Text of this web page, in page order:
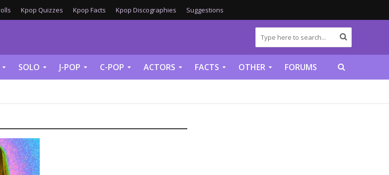
Kpop Quizzes Kpop Facts Kpop Discographies Suggestions
SOLO J-POP C-POP ACTORS FACTS OTHER FORUMS